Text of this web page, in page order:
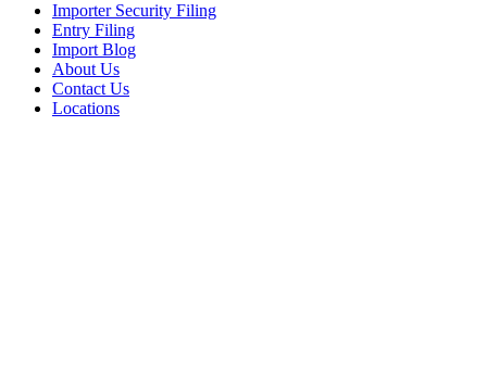
Importer Security Filing
Entry Filing
Import Blog
About Us
Contact Us
Locations